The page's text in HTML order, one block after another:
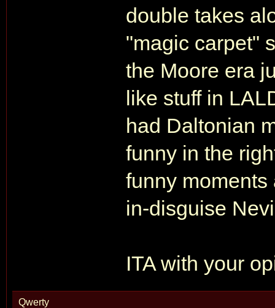
double takes
"magic carpet"
the Moore era
like stuff in
had Daltonian
funny in the
funny
in-disguise
ITA with your
Qwerty